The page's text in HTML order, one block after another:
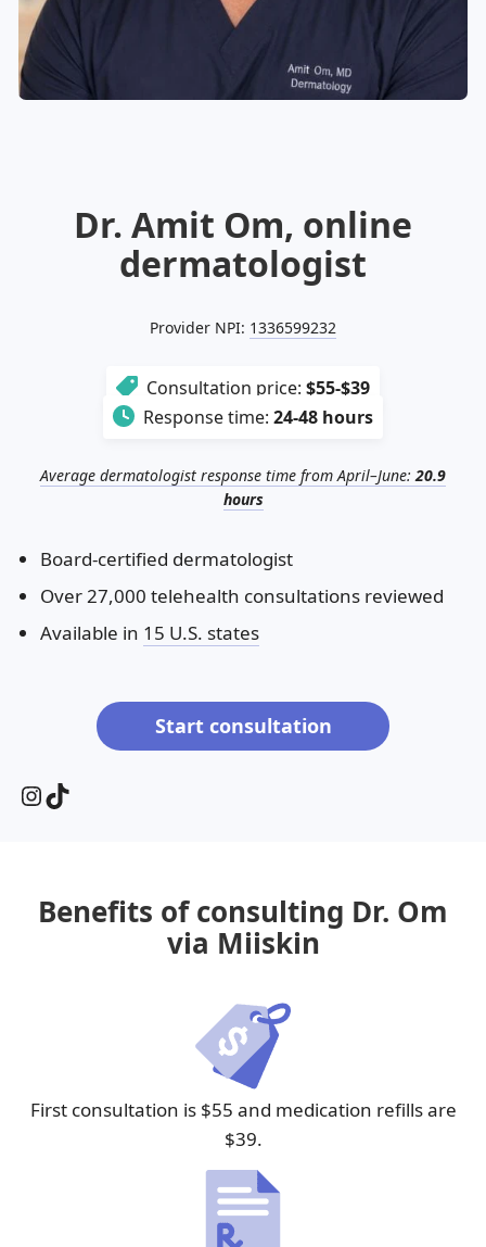
Illinois
Virginia Indiana
Eczema
Shingles Folliculitis
Altreno
Top. spironolactone Azelaic acid
Tri-Luma Bimatoprost
Valacyclovir
Dr. Amit Om, online
dermatologist
Provider NPI: 1336599232
Consultation price: $55-$39
Response time: 24-48 hours
Average dermatologist response time from April–June: 20.9
hours
Board-certified dermatologist
Over 27,000 telehealth consultations reviewed
Available in 15 U.S. states
Start consultation
InstagramTikTok
Benefits of consulting Dr. Om
via Miiskin
First consultation is $55 and medication refills are
$39.